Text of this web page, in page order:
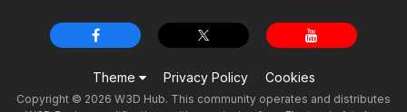
Theme Privacy Policy Cookies
Copyright © 2026 W3D Hub. This community operates and distributes